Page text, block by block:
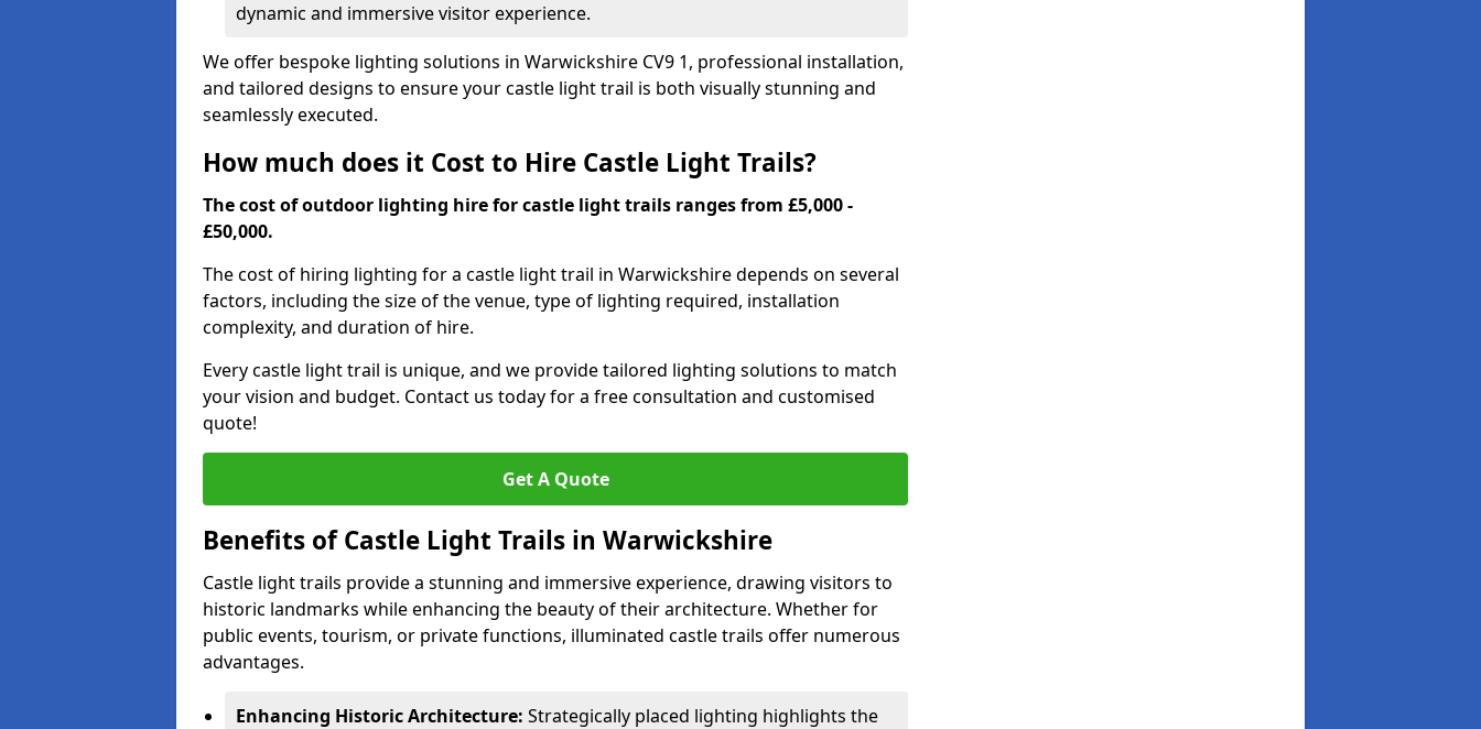
dynamic and immersive visitor experience.
We offer bespoke lighting solutions in Warwickshire CV9 1, professional installation,
and tailored designs to ensure your castle light trail is both visually stunning and
seamlessly executed.
How much does it Cost to Hire Castle Light Trails?
The cost of outdoor lighting hire for castle light trails ranges from £5,000 -
£50,000.
The cost of hiring lighting for a castle light trail in Warwickshire depends on several
factors, including the size of the venue, type of lighting required, installation
complexity, and duration of hire.
Every castle light trail is unique, and we provide tailored lighting solutions to match
your vision and budget. Contact us today for a free consultation and customised
quote!
Get A Quote
Benefits of Castle Light Trails in Warwickshire
Castle light trails provide a stunning and immersive experience, drawing visitors to
historic landmarks while enhancing the beauty of their architecture. Whether for
public events, tourism, or private functions, illuminated castle trails offer numerous
advantages.
Enhancing Historic Architecture: Strategically placed lighting highlights the